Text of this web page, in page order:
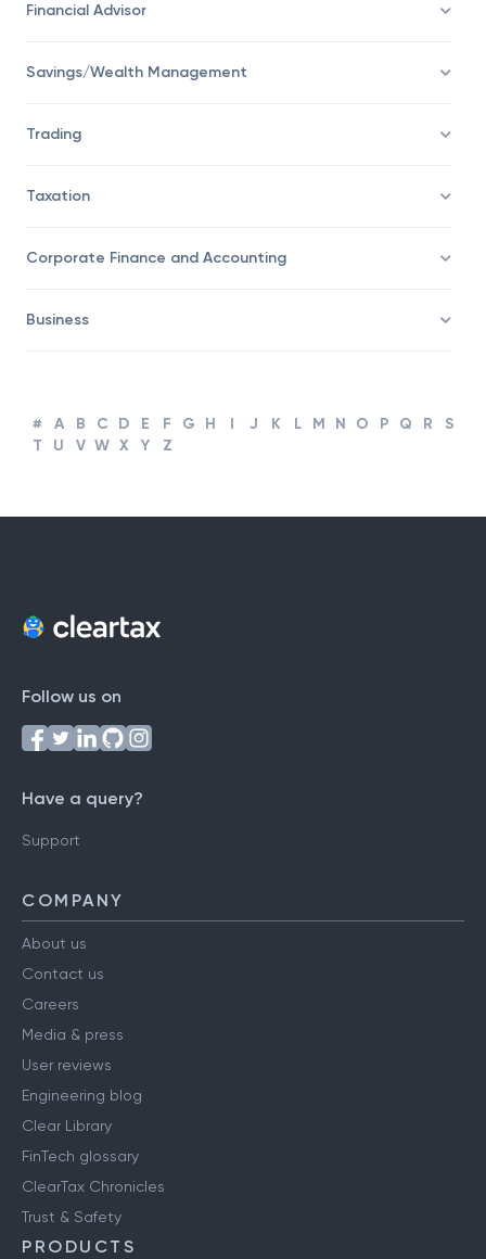
Financial Advisor
Savings/Wealth Management
Trading
Taxation
Corporate Finance and Accounting
Business
# A B C D E F G H I J K L M N O P Q R
S
T
U V W X Y Z
Follow us on
Have a query?
Support
COMPANY
About us
Contact us
Careers
Media & press
User reviews
Engineering blog
Clear Library
FinTech glossary
ClearTax Chronicles
Trust & Safety
PRODUCTS